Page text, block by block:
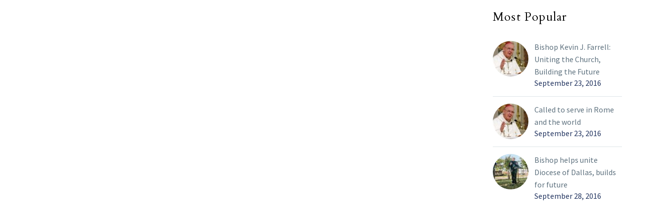
Most Popular
Bishop Kevin J. Farrell:
Uniting the Church,
Building the Future
September 23, 2016
Called to serve in Rome
and the world
September 23, 2016
Bishop helps unite
Diocese of Dallas, builds
for future
September 28, 2016